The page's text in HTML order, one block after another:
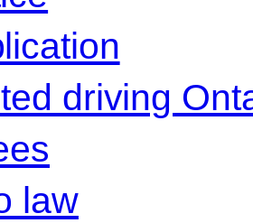
driving
law